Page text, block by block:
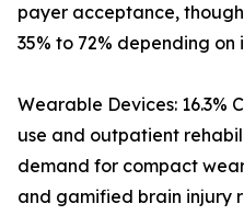
payer acceptance,
35% to 72% depending on
Wearable Devices: 16.3%
use and outpatient
demand for compact
and gamified brain injury